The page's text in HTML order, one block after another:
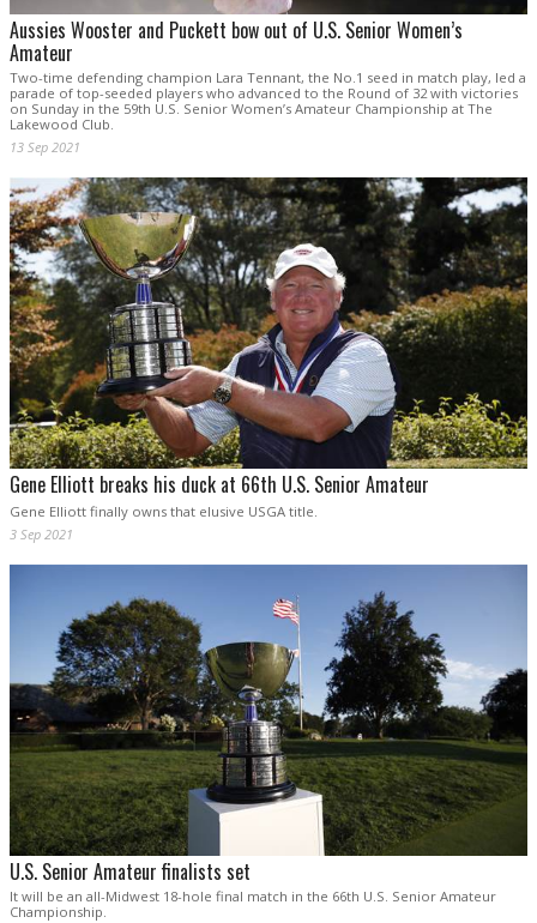
Aussies Wooster and Puckett bow out of U.S. Senior Women’s
Amateur
Two-time defending champion Lara Tennant, the No.1 seed in match play, led a
parade of top-seeded players who advanced to the Round of 32 with victories
on Sunday in the 59th U.S. Senior Women’s Amateur Championship at The
Lakewood Club.
13 Sep 2021
Gene Elliott breaks his duck at 66th U.S. Senior Amateur
Gene Elliott finally owns that elusive USGA title.
3 Sep 2021
U.S. Senior Amateur finalists set
It will be an all-Midwest 18-hole final match in the 66th U.S. Senior Amateur
Championship.